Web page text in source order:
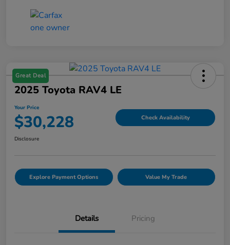
Great Deal
2025 Toyota RAV4 LE
Your Price
$30,228 Check Availability
Disclosure
Explore Payment Options Value My Trade
Details Pricing